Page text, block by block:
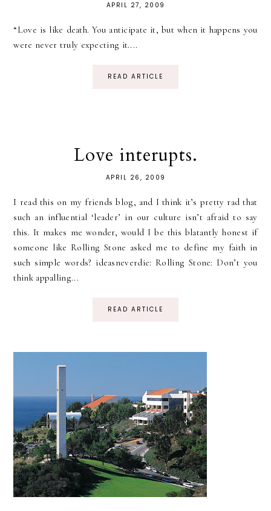
APRIL 27, 2009
“Love is like death. You anticipate it, but when it happens you
were never truly expecting it....
READ ARTICLE
Love interupts.
APRIL 26, 2009
I read this on my friends blog, and I think it’s pretty rad that
such an influential ‘leader’ in our culture isn’t afraid to say
this. It makes me wonder, would I be this blatantly honest if
someone like Rolling Stone asked me to define my faith in
such simple words? ideasneverdie: Rolling Stone: Don’t you
think appalling...
READ ARTICLE